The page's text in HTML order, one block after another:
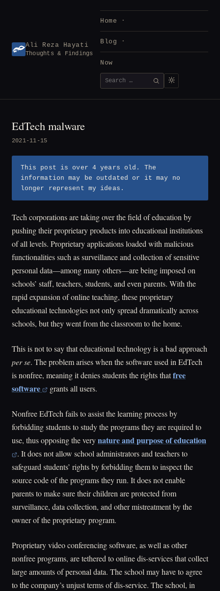
Ali Reza Hayati
Thoughts & Findings
Home
Blog
Now
Search
for:
SEARCH
EdTech malware
2021-11-15
This post is over 4 years old. The
information may be outdated or it may no
longer represent my ideas.
Tech corporations are taking over the field of education by
pushing their proprietary products into educational institutions
of all levels. Proprietary applications loaded with malicious
functionalities such as surveillance and collection of sensitive
personal data—among many others—are being imposed on
schools’ staff, teachers, students, and even parents. With the
rapid expansion of online teaching, these proprietary
educational technologies not only spread dramatically across
schools, but they went from the classroom to the home.
This is not to say that educational technology is a bad approach
per se. The problem arises when the software used in EdTech
is nonfree, meaning it denies students the rights thatfree
software
grants all users.
Nonfree EdTech fails to assist the learning process by
forbidding students to study the programs they are required to
use, thus opposing the verynature and purpose of education
. It does not allow school administrators and teachers to
safeguard students’ rights by forbidding them to inspect the
source code of the programs they run. It does not enable
parents to make sure their children are protected from
surveillance, data collection, and other mistreatment by the
owner of the proprietary program.
Proprietary video conferencing software, as well as other
nonfree programs, are tethered to online dis-services that collect
large amounts of personal data. The school may have to agree
to the company’s unjust terms of dis-service. The school, in